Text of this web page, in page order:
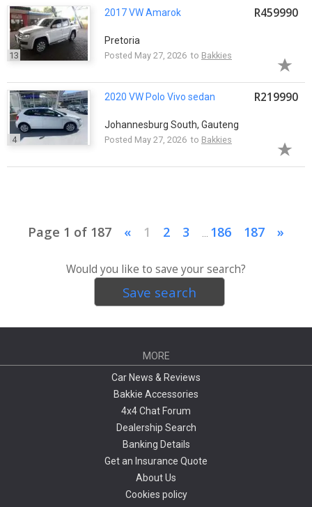
13
2017 VW Amarok
Pretoria
Posted May 27, 2026 to Bakkies
R459990
4
2020 VW Polo Vivo sedan
Johannesburg South, Gauteng
Posted May 27, 2026 to Bakkies
R219990
Page 1 of 187 « 1 2 3 186 187 »
Would you like to save your search?
Save search
MORE
Car News & Reviews
Bakkie Accessories
4x4 Chat Forum
Dealership Search
Banking Details
Get an Insurance Quote
About Us
Cookies policy